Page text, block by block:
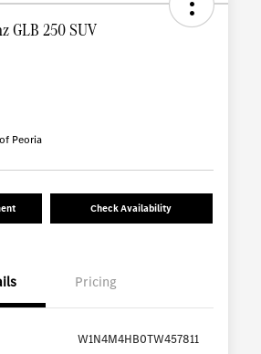
GLB 250 SUV
Peoria
Check Availability
Pricing
W1N4M4HB0TW457811